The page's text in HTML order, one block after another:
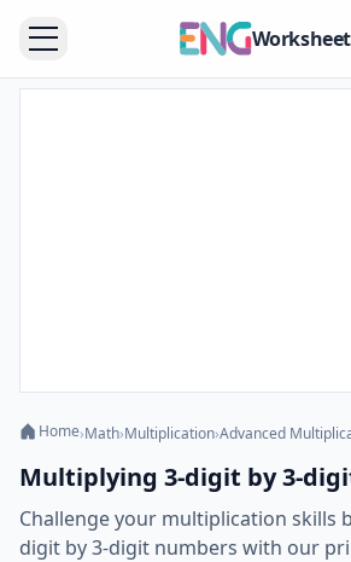
Home›Math›Multiplication›Advanced
Multiplying 3-digit by 3-
Challenge your multiplication skills
digit by 3-digit numbers with our